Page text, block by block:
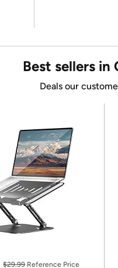
Best sellers in
Deals our
$29.99Reference Price